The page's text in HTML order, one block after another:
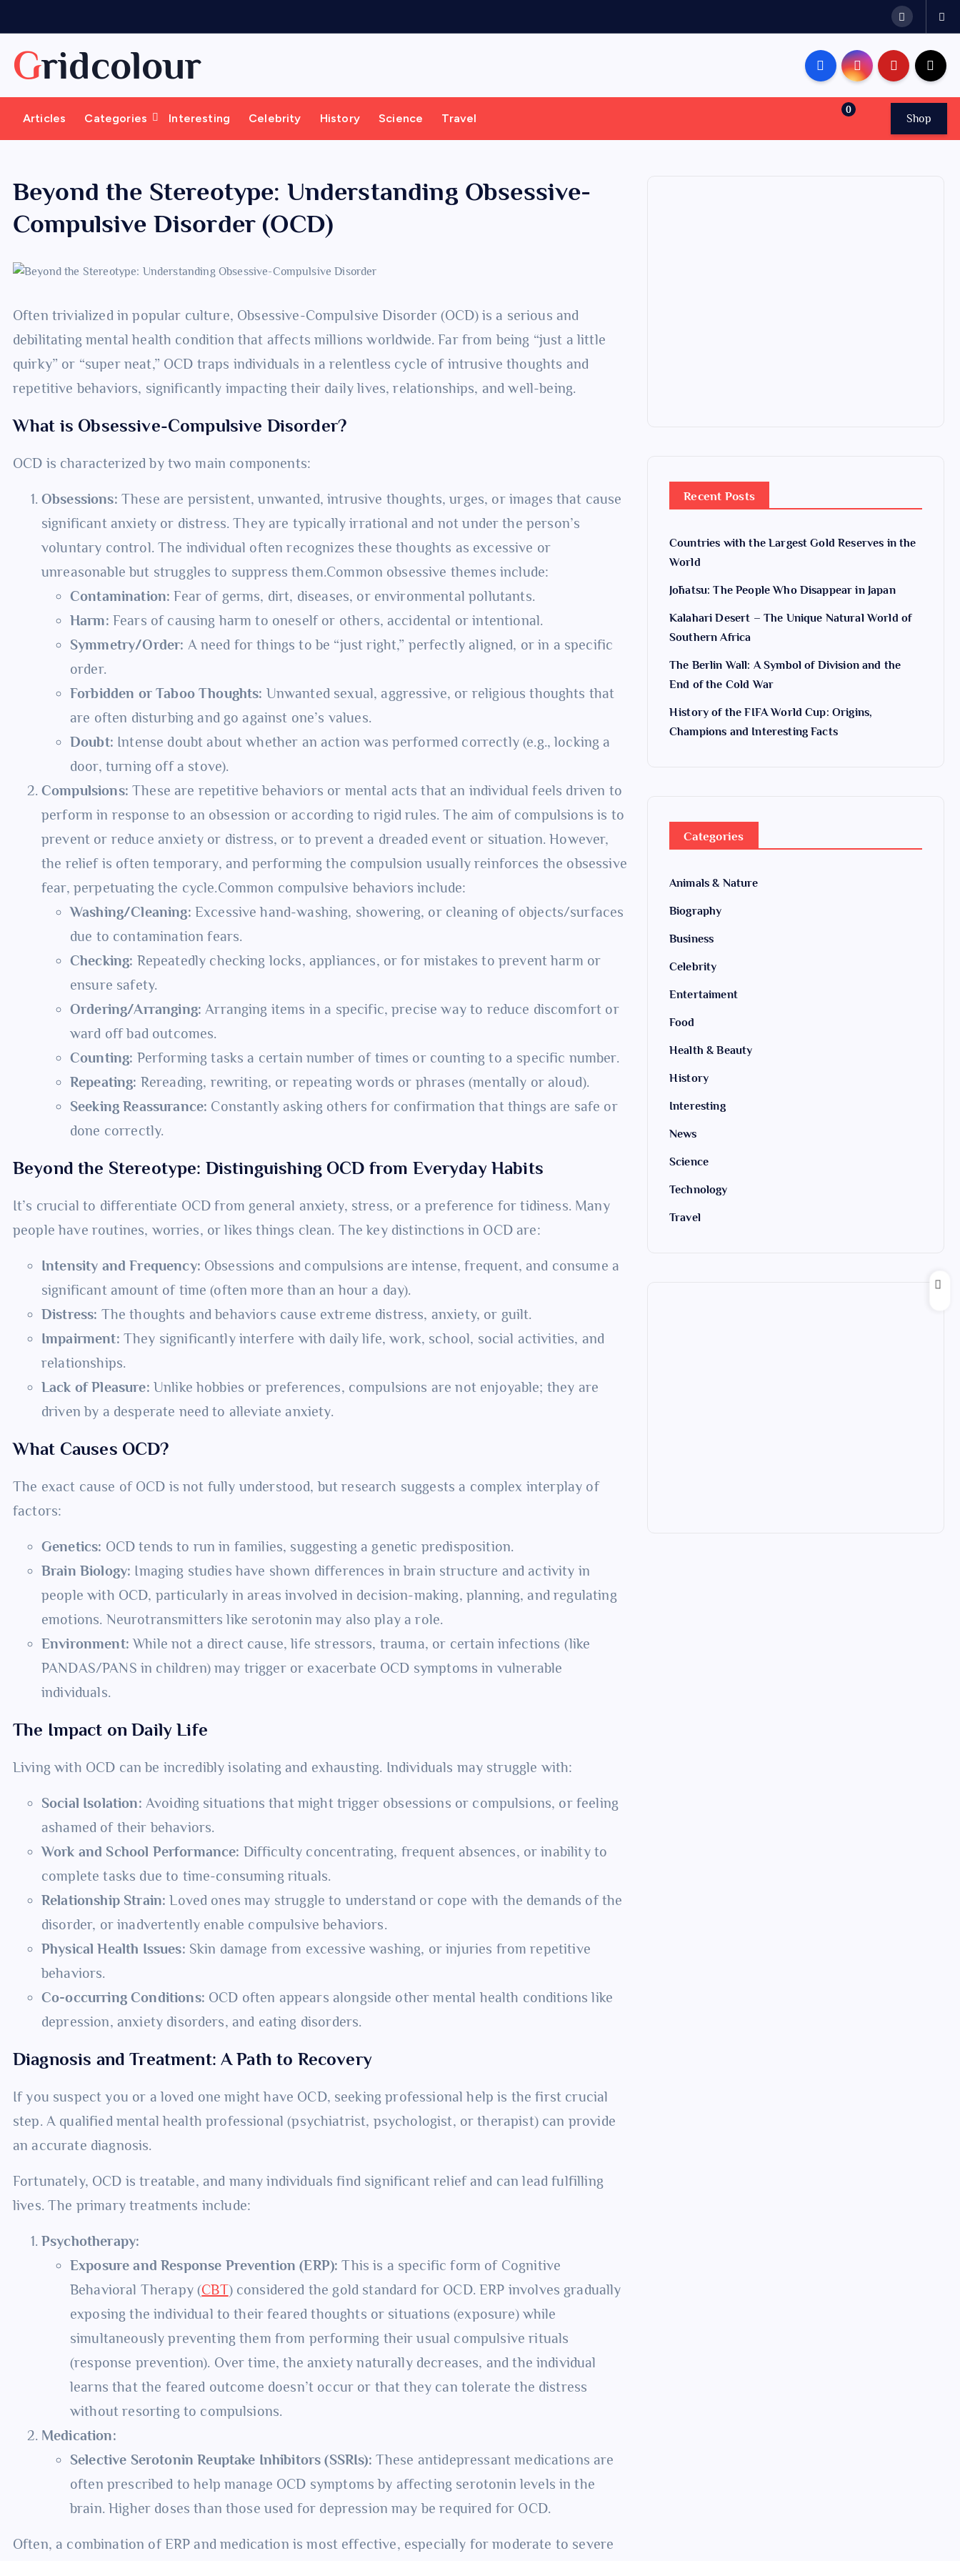
o
Gridcolour
Articles Categories Interesting Celebrity History Science Travel
0
Shop
Beyond the Stereotype: Understanding Obsessive-
Compulsive Disorder (OCD)
Often trivialized in popular culture, Obsessive-Compulsive Disorder (OCD) is a serious and
debilitating mental health condition that affects millions worldwide. Far from being “just a little
quirky” or “super neat,” OCD traps individuals in a relentless cycle of intrusive thoughts and
repetitive behaviors, significantly impacting their daily lives, relationships, and well-being.
What is Obsessive-Compulsive Disorder?
OCD is characterized by two main components:
Obsessions: These are persistent, unwanted, intrusive thoughts, urges, or images that cause
significant anxiety or distress. They are typically irrational and not under the person’s
voluntary control. The individual often recognizes these thoughts as excessive or
unreasonable but struggles to suppress them.Common obsessive themes include:
Contamination: Fear of germs, dirt, diseases, or environmental pollutants.
Harm: Fears of causing harm to oneself or others, accidental or intentional.
Symmetry/Order: A need for things to be “just right,” perfectly aligned, or in a specific
order.
Forbidden or Taboo Thoughts: Unwanted sexual, aggressive, or religious thoughts that
are often disturbing and go against one’s values.
Doubt: Intense doubt about whether an action was performed correctly (e.g., locking a
door, turning off a stove).
Compulsions: These are repetitive behaviors or mental acts that an individual feels driven to
perform in response to an obsession or according to rigid rules. The aim of compulsions is to
prevent or reduce anxiety or distress, or to prevent a dreaded event or situation. However,
the relief is often temporary, and performing the compulsion usually reinforces the obsessive
fear, perpetuating the cycle.Common compulsive behaviors include:
Washing/Cleaning: Excessive hand-washing, showering, or cleaning of objects/surfaces
due to contamination fears.
Checking: Repeatedly checking locks, appliances, or for mistakes to prevent harm or
ensure safety.
Ordering/Arranging: Arranging items in a specific, precise way to reduce discomfort or
ward off bad outcomes.
Counting: Performing tasks a certain number of times or counting to a specific number.
Repeating: Rereading, rewriting, or repeating words or phrases (mentally or aloud).
Seeking Reassurance: Constantly asking others for confirmation that things are safe or
done correctly.
Beyond the Stereotype: Distinguishing OCD from Everyday Habits
It’s crucial to differentiate OCD from general anxiety, stress, or a preference for tidiness. Many
people have routines, worries, or likes things clean. The key distinctions in OCD are:
Intensity and Frequency: Obsessions and compulsions are intense, frequent, and consume a
significant amount of time (often more than an hour a day).
Distress: The thoughts and behaviors cause extreme distress, anxiety, or guilt.
Impairment: They significantly interfere with daily life, work, school, social activities, and
relationships.
Lack of Pleasure: Unlike hobbies or preferences, compulsions are not enjoyable; they are
driven by a desperate need to alleviate anxiety.
What Causes OCD?
The exact cause of OCD is not fully understood, but research suggests a complex interplay of
factors:
Genetics: OCD tends to run in families, suggesting a genetic predisposition.
Brain Biology: Imaging studies have shown differences in brain structure and activity in
people with OCD, particularly in areas involved in decision-making, planning, and regulating
emotions. Neurotransmitters like serotonin may also play a role.
Environment: While not a direct cause, life stressors, trauma, or certain infections (like
PANDAS/PANS in children) may trigger or exacerbate OCD symptoms in vulnerable
individuals.
The Impact on Daily Life
Living with OCD can be incredibly isolating and exhausting. Individuals may struggle with:
Social Isolation: Avoiding situations that might trigger obsessions or compulsions, or feeling
ashamed of their behaviors.
Work and School Performance: Difficulty concentrating, frequent absences, or inability to
complete tasks due to time-consuming rituals.
Relationship Strain: Loved ones may struggle to understand or cope with the demands of the
disorder, or inadvertently enable compulsive behaviors.
Physical Health Issues: Skin damage from excessive washing, or injuries from repetitive
behaviors.
Co-occurring Conditions: OCD often appears alongside other mental health conditions like
depression, anxiety disorders, and eating disorders.
Diagnosis and Treatment: A Path to Recovery
If you suspect you or a loved one might have OCD, seeking professional help is the first crucial
step. A qualified mental health professional (psychiatrist, psychologist, or therapist) can provide
an accurate diagnosis.
Fortunately, OCD is treatable, and many individuals find significant relief and can lead fulfilling
lives. The primary treatments include:
Psychotherapy:
Exposure and Response Prevention (ERP): This is a specific form of Cognitive
Behavioral Therapy (CBT) considered the gold standard for OCD. ERP involves gradually
exposing the individual to their feared thoughts or situations (exposure) while
simultaneously preventing them from performing their usual compulsive rituals
(response prevention). Over time, the anxiety naturally decreases, and the individual
learns that the feared outcome doesn’t occur or that they can tolerate the distress
without resorting to compulsions.
Medication:
Selective Serotonin Reuptake Inhibitors (SSRIs): These antidepressant medications are
often prescribed to help manage OCD symptoms by affecting serotonin levels in the
brain. Higher doses than those used for depression may be required for OCD.
Often, a combination of ERP and medication is most effective, especially for moderate to severe
Recent Posts
Countries with the Largest Gold Reserves in the
World
Jōhatsu: The People Who Disappear in Japan
Kalahari Desert – The Unique Natural World of
Southern Africa
The Berlin Wall: A Symbol of Division and the
End of the Cold War
History of the FIFA World Cup: Origins,
Champions and Interesting Facts
Categories
Animals & Nature
Biography
Business
Celebrity
Entertaiment
Food
Health & Beauty
History
Interesting
News
Science
Technology
Travel